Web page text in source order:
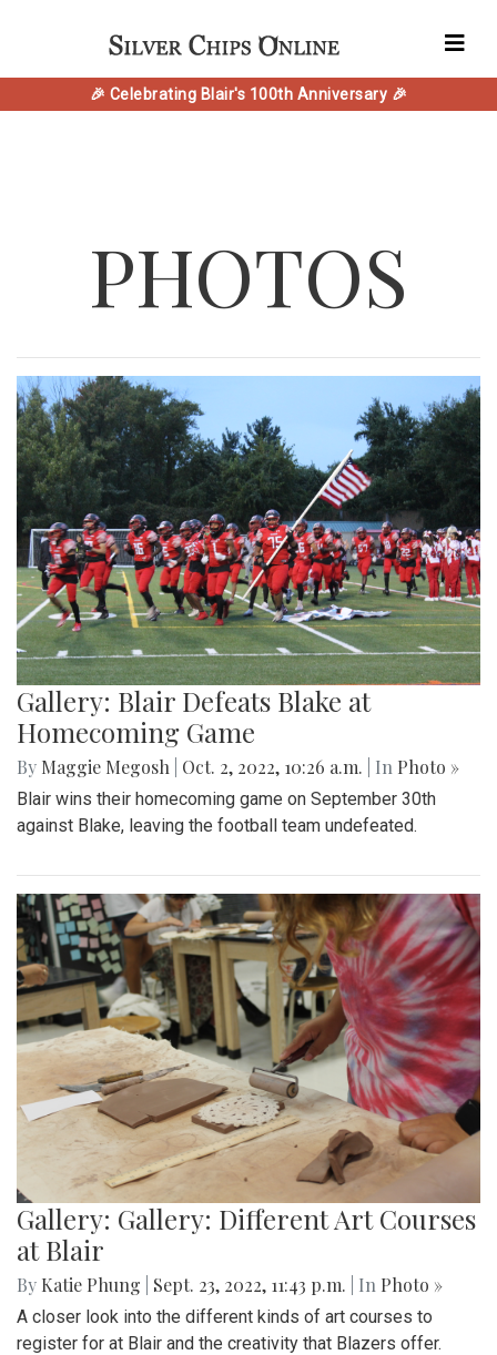
🎉 Celebrating Blair's 100th Anniversary 🎉
PHOTOS
Gallery: Blair Defeats Blake at
Homecoming Game
By Maggie Megosh Oct. 2, 2022, 10:26 a.m. | In Photo »
Blair wins their homecoming game on September 30th
against Blake, leaving the football team undefeated.
Gallery: Gallery: Different Art Courses
at Blair
By Katie Phung Sept. 23, 2022, 11:43 p.m. | In Photo »
A closer look into the different kinds of art courses to
register for at Blair and the creativity that Blazers offer.